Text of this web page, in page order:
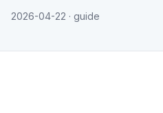
2026-04-22 · guide